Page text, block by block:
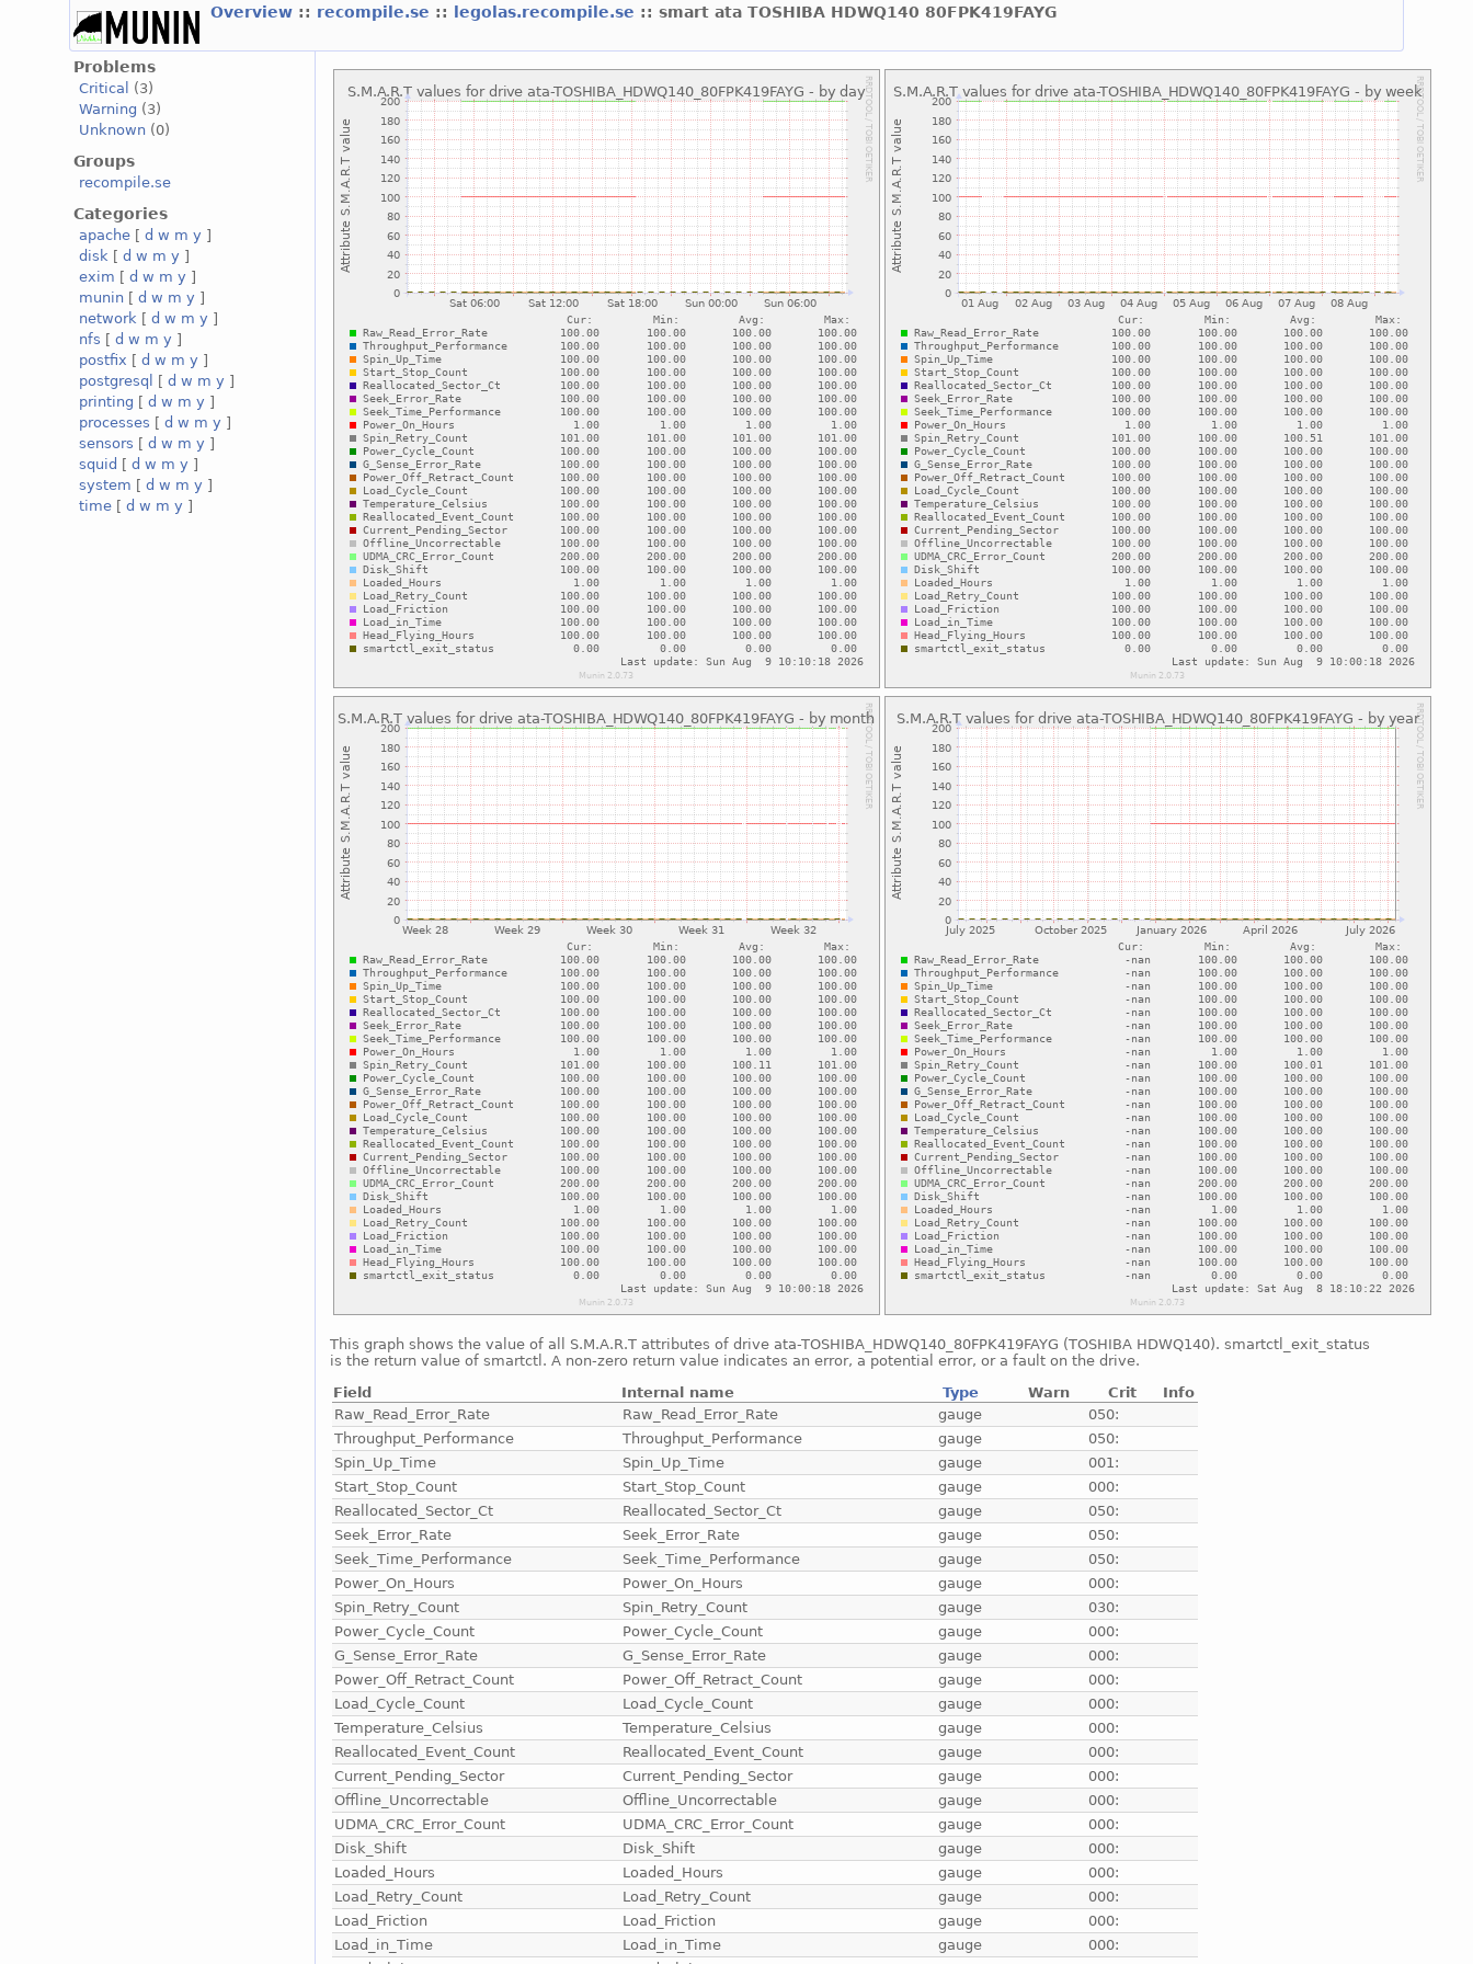
Overview :: recompile.se :: legolas.recompile.se :: smart ata TOSHIBA HDWQ140 80FPK419FAYG
Problems
Critical
(3)
Warning (3)
Unknown (0)
Groups
recompile.se
Categories
apache [d w m y ]
disk [d w m y ]
exim [d w m y ]
munin [d w m y ]
network [d w m y ]
nfs [d w m y ]
postfix [d w m y ]
postgresql
[d w m y ]
printing [d w m y ]
processes [d w m y ]
sensors [d w m y ]
squid [d w m y ]
system [d w m y ]
time [d w m y ]
This graph shows the value of all S.M.A.R.T attributes of drive ata-TOSHIBA_HDWQ140_80FPK419FAYG (TOSHIBA HDWQ140). smartctl_exit_status
is the return value of smartctl. A non-zero return value indicates an error, a potential error, or a fault on the drive.
Field
Internal name Type Warn Crit
Info
Raw_Read_Error_Rate
Raw_Read_Error_Rate gauge
050:
Throughput_Performance
Throughput_Performance gauge
050:
Spin_Up_Time
Spin_Up_Time gauge
001:
Start_Stop_Count
Start_Stop_Count gauge
000:
Reallocated_Sector_Ct
Reallocated_Sector_Ct gauge
050:
Seek_Error_Rate
Seek_Error_Rate gauge
050:
Seek_Time_Performance
Seek_Time_Performance gauge
050:
Power_On_Hours
Power_On_Hours gauge
000:
Spin_Retry_Count
Spin_Retry_Count gauge
030:
Power_Cycle_Count
Power_Cycle_Count gauge
000:
G_Sense_Error_Rate
G_Sense_Error_Rate gauge
000:
Power_Off_Retract_Count
Power_Off_Retract_Count gauge
000:
Load_Cycle_Count
Load_Cycle_Count gauge
000:
Temperature_Celsius
Temperature_Celsius gauge
000:
Reallocated_Event_Count
Reallocated_Event_Count gauge
000:
Current_Pending_Sector
Current_Pending_Sector gauge
000:
Offline_Uncorrectable
Offline_Uncorrectable gauge
000:
UDMA_CRC_Error_Count
UDMA_CRC_Error_Count gauge
000:
Disk_Shift
Disk_Shift gauge
000:
Loaded_Hours
Loaded_Hours gauge
000:
Load_Retry_Count
Load_Retry_Count gauge
000:
Load_Friction
Load_Friction gauge
000:
Load_in_Time
Load_in_Time gauge
000: